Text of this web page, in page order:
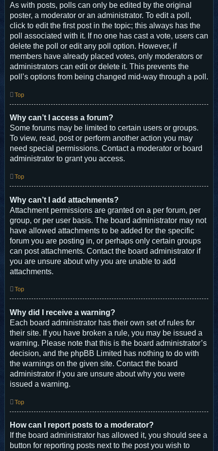
As with posts, polls can only be edited by the original
poster, a moderator or an administrator. To edit a poll,
click to edit the first post in the topic; this always has the
poll associated with it. If no one has cast a vote, users can
delete the poll or edit any poll option. However, if
members have already placed votes, only moderators or
administrators can edit or delete it. This prevents the
poll’s options from being changed mid-way through a poll.
Top
Why can’t I access a forum?
Some forums may be limited to certain users or groups.
To view, read, post or perform another action you may
need special permissions. Contact a moderator or board
administrator to grant you access.
Top
Why can’t I add attachments?
Attachment permissions are granted on a per forum, per
group, or per user basis. The board administrator may not
have allowed attachments to be added for the specific
forum you are posting in, or perhaps only certain groups
can post attachments. Contact the board administrator if
you are unsure about why you are unable to add
attachments.
Top
Why did I receive a warning?
Each board administrator has their own set of rules for
their site. If you have broken a rule, you may be issued a
warning. Please note that this is the board administrator’s
decision, and the phpBB Limited has nothing to do with
the warnings on the given site. Contact the board
administrator if you are unsure about why you were
issued a warning.
Top
How can I report posts to a moderator?
If the board administrator has allowed it, you should see a
button for reporting posts next to the post you wish to